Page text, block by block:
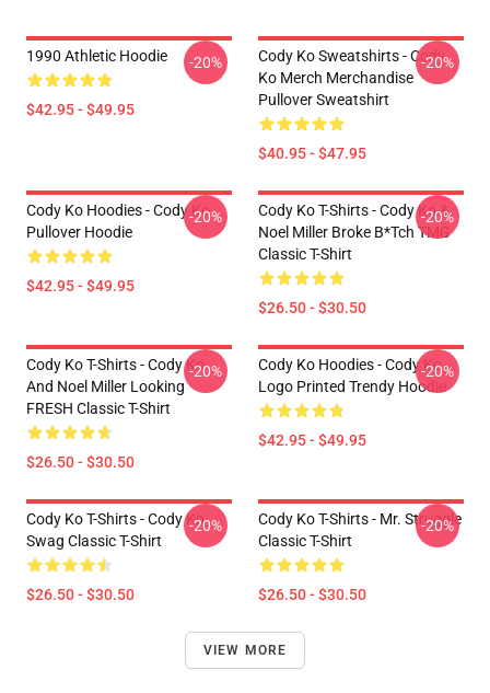
1990 Athletic Hoodie
$42.95 - $49.95
-20%
Cody Ko Sweatshirts - Cody
Ko Merch Merchandise
Pullover Sweatshirt
$40.95 - $47.95
-20%
Cody Ko Hoodies - Cody Ko
Pullover Hoodie
$42.95 - $49.95
-20%
Cody Ko T-Shirts - Cody Ko &
Noel Miller Broke B*tch TMG
Classic T-Shirt
$26.50 - $30.50
-20%
Cody Ko T-Shirts - Cody Ko
And Noel Miller Looking
FRESH Classic T-Shirt
$26.50 - $30.50
-20%
Cody Ko Hoodies - Cody Ko
Logo Printed Trendy Hoodie
$42.95 - $49.95
-20%
Cody Ko T-Shirts - Cody Ko
Swag Classic T-Shirt
$26.50 - $30.50
-20%
Cody Ko T-Shirts - Mr. Struggle
Classic T-Shirt
$26.50 - $30.50
-20%
VIEW MORE